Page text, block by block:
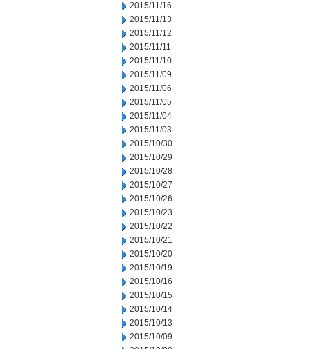
2015/11/16
2015/11/13
2015/11/12
2015/11/11
2015/11/10
2015/11/09
2015/11/06
2015/11/05
2015/11/04
2015/11/03
2015/10/30
2015/10/29
2015/10/28
2015/10/27
2015/10/26
2015/10/23
2015/10/22
2015/10/21
2015/10/20
2015/10/19
2015/10/16
2015/10/15
2015/10/14
2015/10/13
2015/10/09